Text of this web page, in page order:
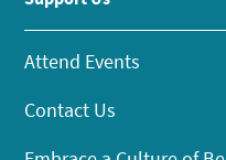
Attend Events
Contact Us